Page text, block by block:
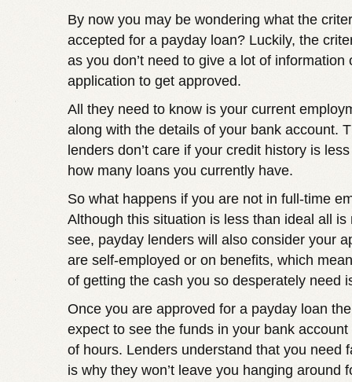
By now you may be wondering what the
accepted for a payday loan? Luckily, the
as you don’t need to give a lot of information
application to get approved.
All they need to know is your current
along with the details of your bank account.
lenders don’t care if your credit history is
how many loans you currently have.
So what happens if you are not in full-time
Although this situation is less than ideal all is
see, payday lenders will also consider your
are self-employed or on benefits, which
of getting the cash you so desperately need
Once you are approved for a payday loan
expect to see the funds in your bank
of hours. Lenders understand that you need
is why they won’t leave you hanging around